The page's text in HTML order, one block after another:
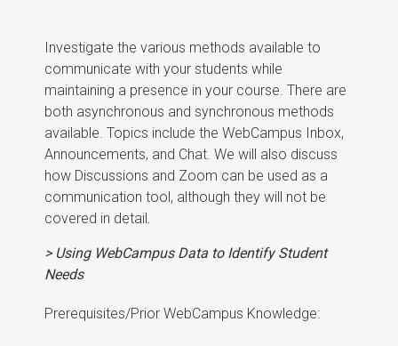
Investigate the various methods available to
communicate with your students while
maintaining a presence in your course. There are
both asynchronous and synchronous methods
available. Topics include the WebCampus Inbox,
Announcements, and Chat. We will also discuss
how Discussions and Zoom can be used as a
communication tool, although they will not be
covered in detail.
> Using WebCampus Data to Identify Student
Needs
Prerequisites/Prior WebCampus Knowledge: